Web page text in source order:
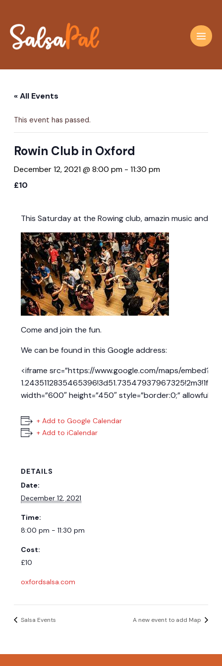
content
Main
« All Events
This event has passed.
Rowin Club in Oxford
December 12, 2021 @ 8:00 pm- 11:30 pm
£10
This Saturday at the Rowing club, amazin music and
Come and join the fun.
We can be found in this Google address:
<iframe src=”https://www.google.com/maps/
width=”600″ height=”450″ style=”border:0;”
+ Add to Google Calendar
+ Add to iCalendar
DETAILS
Date:
December 12, 2021
Time:
8:00 pm - 11:30 pm
Cost:
£10
oxfordsalsa.com
Salsa Events A new event to add Map